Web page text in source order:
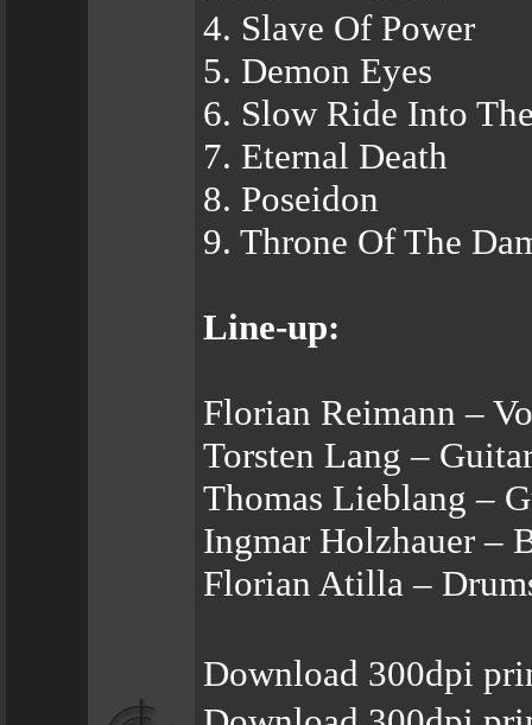
4. Slave Of Power
5. Demon Eyes
6. Slow Ride Into
7. Eternal Death
8. Poseidon
9. Throne Of The
Line-up:
Florian Reimann –
Torsten Lang –
Thomas Lieblang –
Ingmar Holzhauer –
Florian Atilla –
Download 300dpi